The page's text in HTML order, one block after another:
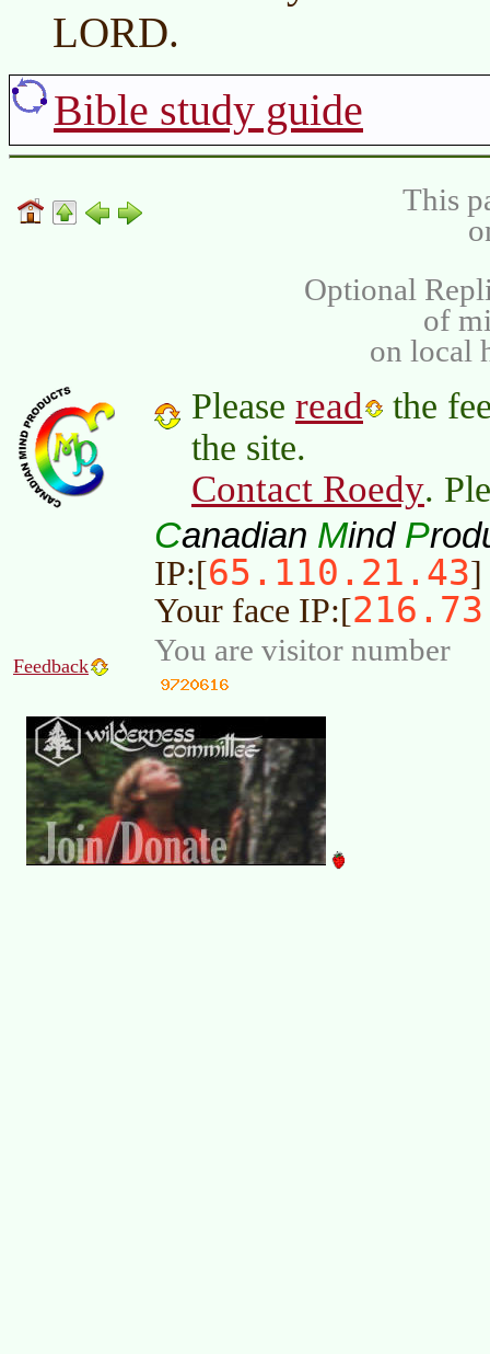
LORD.
Bible study guide
This
Optional
of
on local
Please read
the
the site.
Contact Roedy.
Canadian Mind P
IP:[65.110.21.43]
Your face IP:[
Feedback You are visitor number